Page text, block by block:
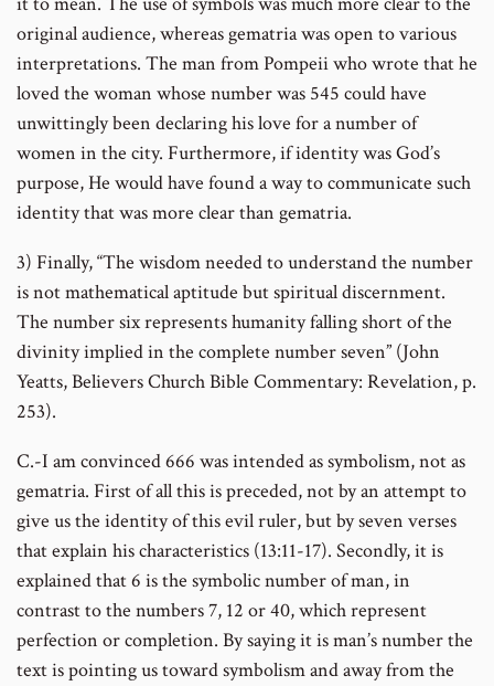
original audience, whereas gematria was open to various
interpretations. The man from Pompeii who wrote that he
loved the woman whose number was 545 could have
unwittingly been declaring his love for a number of
women in the city. Furthermore, if identity was God’s
purpose, He would have found a way to communicate such
identity that was more clear than gematria.
3) Finally, “The wisdom needed to understand the number
is not mathematical aptitude but spiritual discernment.
The number six represents humanity falling short of the
divinity implied in the complete number seven” (John
Yeatts, Believers Church Bible Commentary: Revelation, p.
253).
C.-I am convinced 666 was intended as symbolism, not as
gematria. First of all this is preceded, not by an attempt to
give us the identity of this evil ruler, but by seven verses
that explain his characteristics (13:11-17). Secondly, it is
explained that 6 is the symbolic number of man, in
contrast to the numbers 7, 12 or 40, which represent
perfection or completion. By saying it is man’s number the
text is pointing us toward symbolism and away from the